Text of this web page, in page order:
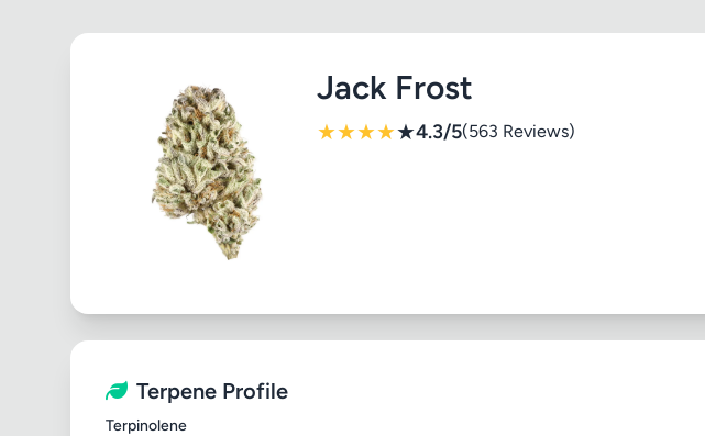
Jack Frost
★★★★★4.3/5(563 Reviews)
Terpene Profile
Terpinolene